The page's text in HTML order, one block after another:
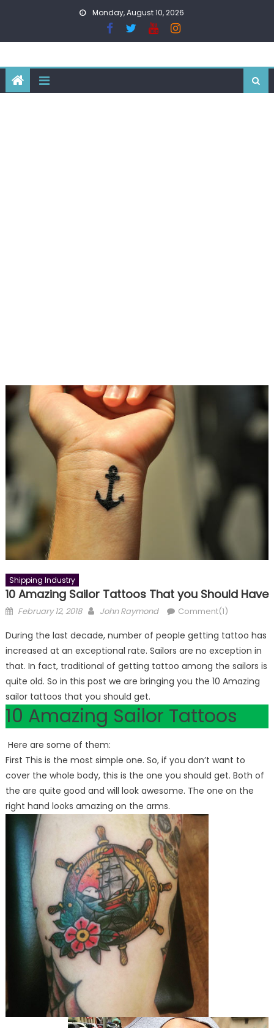
Monday, August 10, 2026
Shipping Industry
10 Amazing Sailor Tattoos That you Should Have
Posted
February 12, 2018 Author
John Raymond Comment(1)
During the last decade, number of people getting tattoo has
increased at an exceptional rate. Sailors are no exception in
that. In fact, traditional of getting tattoo among the sailors is
quite old. So in this post we are bringing you the 10 Amazing
sailor tattoos that you should get.
10 Amazing Sailor Tattoos
Here are some of them:
First This is the most simple one. So, if you don’t want to
cover the whole body, this is the one you should get. Both of
the are quite good and will look awesome. The one on the
right hand looks amazing on the arms.